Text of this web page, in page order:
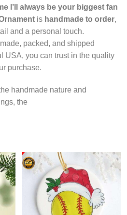
I’ll always be your biggest fan
is handmade to order,
and a personal touch.
packed, and shipped
USA, you can trust in the quality
purchase.
handmade nature and
the